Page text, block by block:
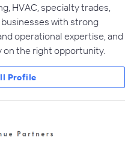
HVAC, specialty trades,
with strong
operational expertise, and
the right opportunity.
Profile